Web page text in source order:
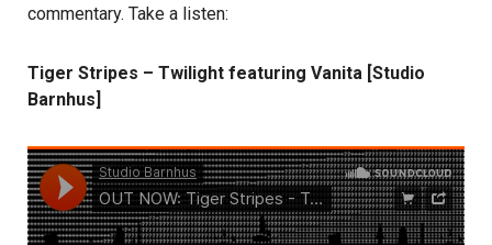
commentary. Take a listen:
Tiger Stripes – Twilight featuring Vanita [Studio
Barnhus]